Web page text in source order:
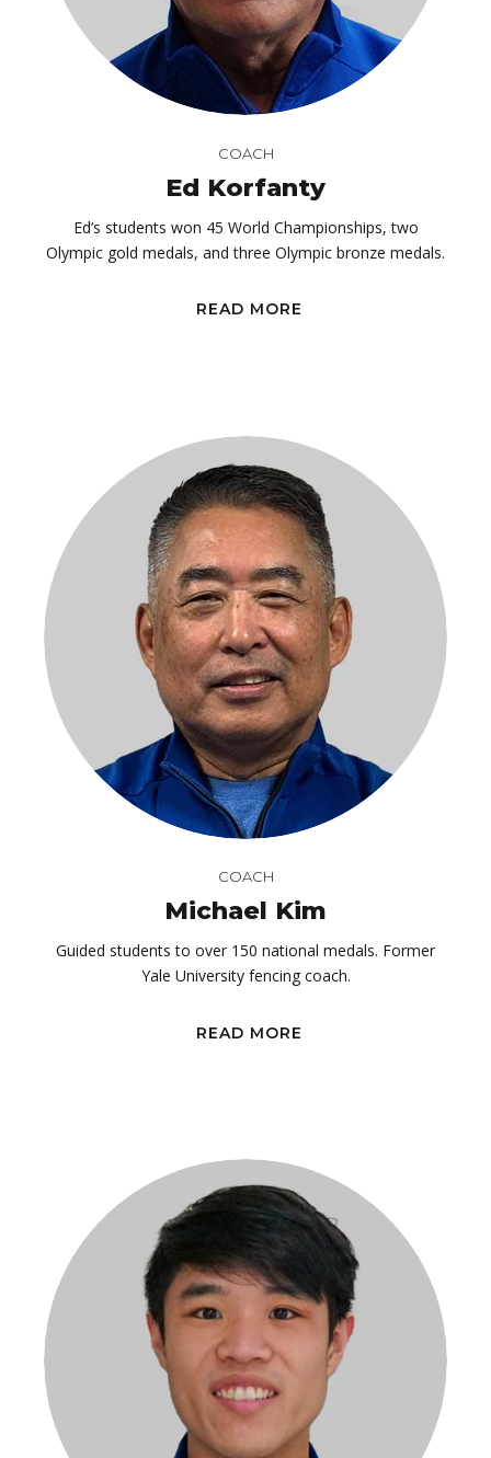
COACH
Ed Korfanty
Ed’s students won 45 World Championships, two
Olympic gold medals, and three Olympic bronze medals.
READ MORE
COACH
Michael Kim
Guided students to over 150 national medals. Former
Yale University fencing coach.
READ MORE